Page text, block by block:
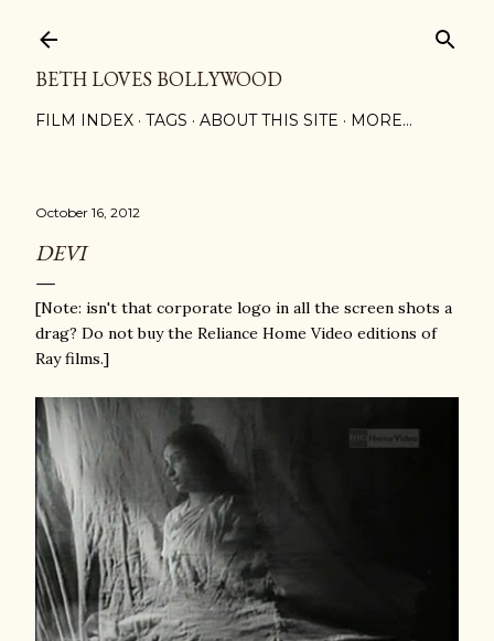
BETH LOVES BOLLYWOOD
FILM INDEX TAGS ABOUT THIS SITE MORE…
October 16, 2012
DEVI
[Note: isn't that corporate logo in all the screen shots a
drag? Do not buy the Reliance Home Video editions of
Ray films.]